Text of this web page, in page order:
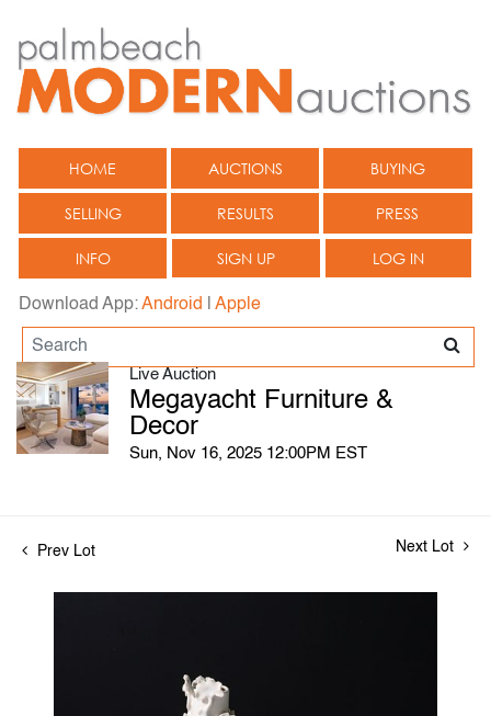
HOME AUCTIONS BUYING
SELLING RESULTS PRESS
INFO SIGN UP LOG IN
Download App:Android Apple
Live Auction
Megayacht Furniture &
Decor
Sun, Nov 16, 2025 12:00PM EST
Prev Lot Next Lot